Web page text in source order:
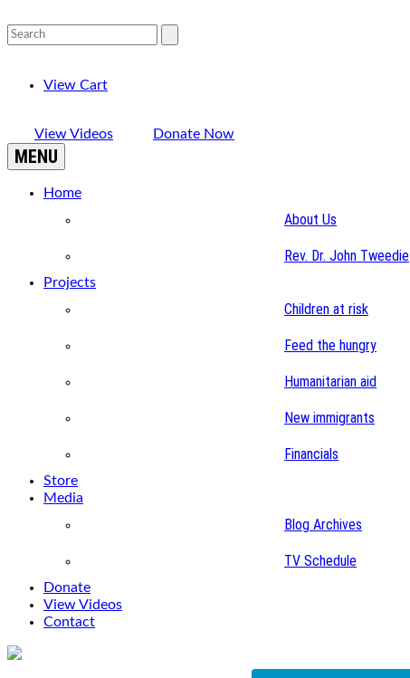
View Cart
View Videos Donate Now
MENU
Home
About Us
Rev. Dr. John Tweedie
Projects
Children at risk
Feed the hungry
Humanitarian aid
New immigrants
Financials
Store
Media
Blog Archives
TV Schedule
Donate
View Videos
Contact